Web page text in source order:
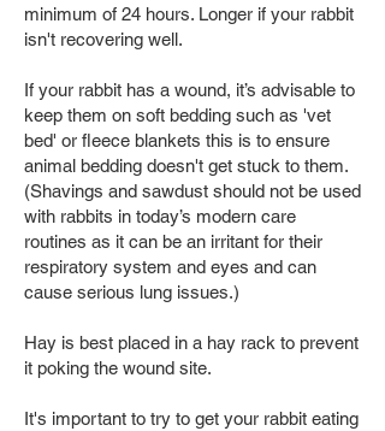
minimum of 24 hours. Longer if your rabbit
isn't recovering well.
If your rabbit has a wound, it’s advisable to
keep them on soft bedding such as 'vet
bed' or fleece blankets this is to ensure
animal bedding doesn't get stuck to them.
(Shavings and sawdust should not be used
with rabbits in today’s modern care
routines as it can be an irritant for their
respiratory system and eyes and can
cause serious lung issues.)
Hay is best placed in a hay rack to prevent
it poking the wound site.
It's important to try to get your rabbit eating